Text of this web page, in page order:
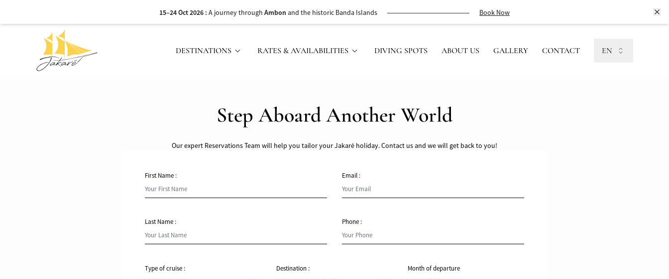
15–24 Oct 2026 : A journey through Ambon and the historic Banda Islands Book Now
DESTINATIONS RATES & AVAILABILITIES DIVING SPOTS ABOUT US GALLERY CONTACT EN
Step Aboard Another World
Our expert Reservations Team will help you tailor your Jakaré holiday. Contact us and we will get back to you!
First Name :
Last Name :
Email :
Phone :
Type of cruise : Destination : Month of departure